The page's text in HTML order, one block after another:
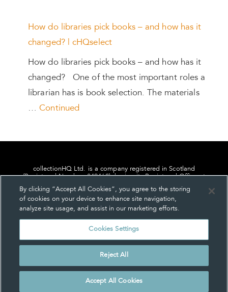
How do libraries pick books – and how has it
changed? | cHQselect
How do libraries pick books – and how has it
changed? One of the most important roles a
librarian has is book selection. The materials
…Continued
collectionHQ Ltd. is a company registered in Scotland
(Registered Number: 849460), having its Registered Office at
Privacy About us
Cookie Settings
By clicking “Accept All Cookies”, you agree to the storing
of cookies on your device to enhance site navigation,
analyze site usage, and assist in our marketing efforts.
Cookies Settings
Reject All
Accept All Cookies